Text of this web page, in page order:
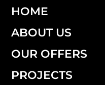
HOME
ABOUT US
OUR OFFERS
PROJECTS